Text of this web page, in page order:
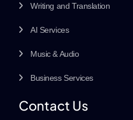
Writing and Translation
AI Services
Music & Audio
Business Services
Contact Us